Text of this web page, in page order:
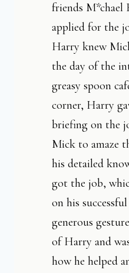
friends M*chael
applied for the
Harry knew
the day of the
greasy spoon
corner, Harry
briefing on the
Mick to amaze
his detailed
got the job,
on his
generous
of Harry and
how he helped